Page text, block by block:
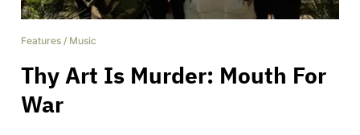
Features / Music
Thy Art Is Murder: Mouth For
War